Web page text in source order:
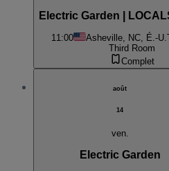
Electric Garden |
11:00 Asheville, NC, É.-U.
Third Room
Complet
août
14
ven.
Electric Garden